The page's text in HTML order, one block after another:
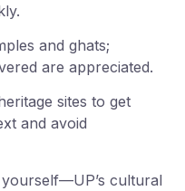
and ghats;
are appreciated.
sites to get
and avoid
cultural